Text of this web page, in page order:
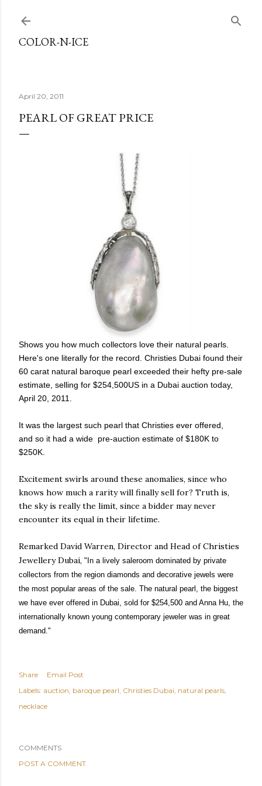
COLOR-N-ICE
April 20, 2011
PEARL OF GREAT PRICE
Shows you how much collectors love their natural pearls.
Here's one literally for the record. Christies Dubai found their
60 carat natural baroque pearl exceeded their hefty pre-sale
estimate, selling for $254,500US in a Dubai auction today,
April 20, 2011.
It was the largest such pearl that Christies ever offered,
and so it had a wide pre-auction estimate of $180K to
$250K.
Excitement swirls around these anomalies, since who
knows how much a rarity will finally sell for? Truth is,
the sky is really the limit, since a bidder may never
encounter its equal in their lifetime.
Remarked David Warren, Director and Head of Christies
Jewellery Dubai, "In a lively saleroom dominated by private
collectors from the region diamonds and decorative jewels were
the most popular areas of the sale. The natural pearl, the biggest
we have ever offered in Dubai, sold for $254,500 and Anna Hu, the
internationally known young contemporary jeweler was in great
demand."
Share
Email Post
Labels: auction baroque pearl Christies Dubai natural pearls
necklace
COMMENTS
POST A COMMENT